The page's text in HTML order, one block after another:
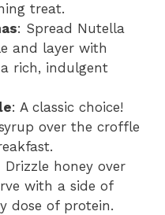
treat.
: Spread Nutella
and layer with
rich, indulgent
: A classic choice!
over the croffle
Drizzle honey over
with a side of
dose of protein.